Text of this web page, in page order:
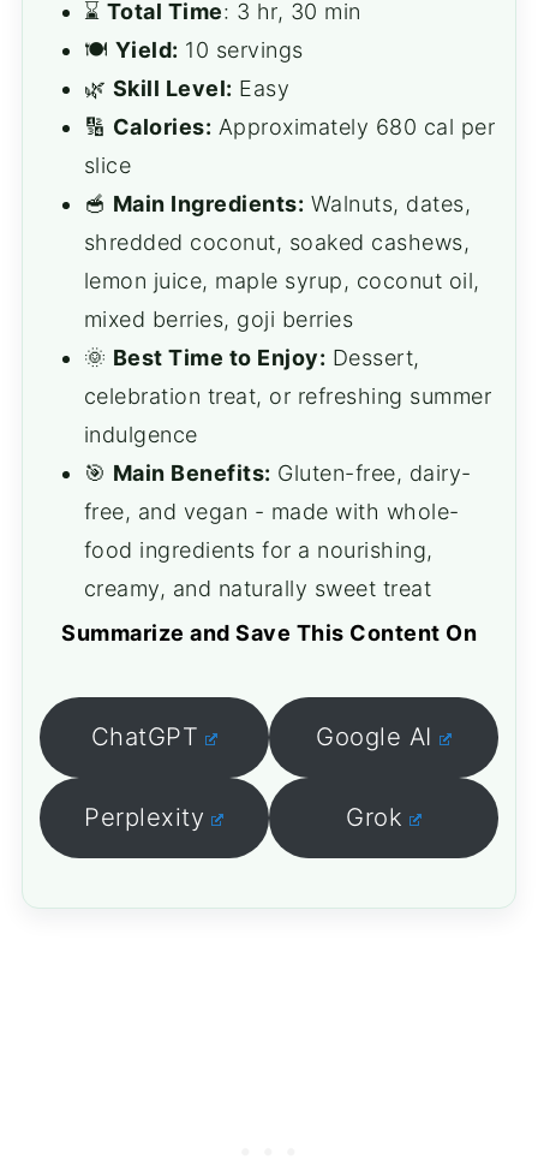
⌛️ Total Time: 3 hr, 30 min
🍽️ Yield: 10 servings
🌿 Skill Level: Easy
🔢 Calories: Approximately 680 cal per
slice
🥣 Main Ingredients: Walnuts, dates,
shredded coconut, soaked cashews,
lemon juice, maple syrup, coconut oil,
mixed berries, goji berries
🌞 Best Time to Enjoy: Dessert,
celebration treat, or refreshing summer
indulgence
🎯 Main Benefits: Gluten-free, dairy-
free, and vegan - made with whole-
food ingredients for a nourishing,
creamy, and naturally sweet treat
Summarize and Save This Content On
ChatGPT Google AI
Perplexity Grok